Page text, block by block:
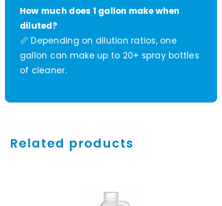
How much does 1 gallon make when
diluted?
📏 Depending on dilution ratios, one
gallon can make up to 20+ spray bottles
of cleaner.
Related products